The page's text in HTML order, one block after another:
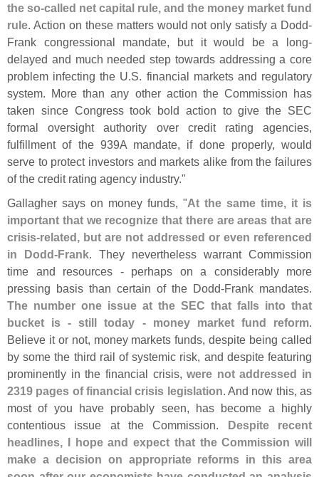
the so-called net capital rule, and the money market fund
rule. Action on these matters would not only satisfy a Dodd-
Frank congressional mandate, but it would be a long-
delayed and much needed step towards addressing a core
problem infecting the U.S. financial markets and regulatory
system. More than any other action the Commission has
taken since Congress took bold action to give the SEC
formal oversight authority over credit rating agencies,
fulfillment of the 939A mandate, if done properly, would
serve to protect investors and markets alike from the failures
of the credit rating agency industry."
Gallagher says on money funds, "At the same time, it is
important that we recognize that there are areas that are
crisis-related, but are not addressed or even referenced
in Dodd-Frank. They nevertheless warrant Commission
time and resources - perhaps on a considerably more
pressing basis than certain of the Dodd-Frank mandates.
The number one issue at the SEC that falls into that
bucket is - still today - money market fund reform.
Believe it or not, money markets funds, despite being called
by some the third rail of systemic risk, and despite featuring
prominently in the financial crisis,were not addressed in
2319 pages of financial crisis legislation. And now this, as
most of you have probably seen, has become a highly
contentious issue at the Commission. Despite recent
headlines, I hope and expect that the Commission will
make a decision on appropriate reforms in this area